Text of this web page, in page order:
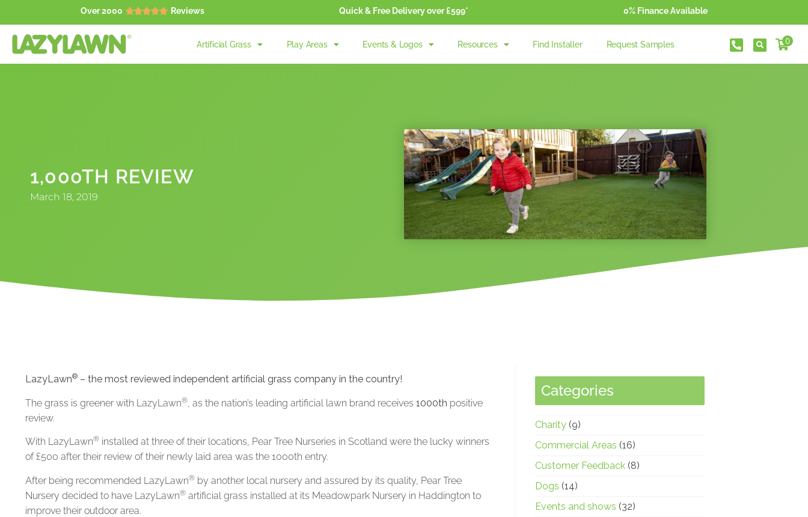
Over 2000  Reviews Quick & Free Delivery over £599* 0% Finance Available
Artificial Grass Play Areas Events & Logos Resources Find Installer Request Samples 0
1,000TH REVIEW
March 18, 2019
LazyLawn® – the most reviewed independent artificial grass company in the country!
The grass is greener with LazyLawn® , as the nation’s leading artificial lawn brand receives 1000th positive
review.
With LazyLawn® installed at three of their locations, Pear Tree Nurseries in Scotland were the lucky winners
of £500 after their review of their newly laid area was the 1000th entry.
After being recommended LazyLawn® by another local nursery and assured by its quality, Pear Tree
Nursery decided to have LazyLawn® artificial grass installed at its Meadowpark Nursery in Haddington to
improve their outdoor area.
Categories
Charity (9)
Commercial Areas (16)
Customer Feedback (8)
Dogs (14)
Events and shows (32)